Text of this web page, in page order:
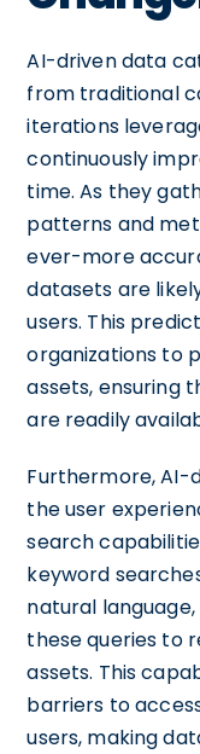
AI-driven data
from traditional
iterations
continuously
time. As they
patterns and
ever-more
datasets are
users. This
organizations to
assets, ensuring
are readily
Furthermore, AI-
the user
search
keyword
natural
these queries to
assets. This
barriers to
users, making